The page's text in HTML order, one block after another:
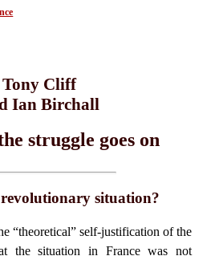
Tony Cliff
Ian Birchall
struggle goes on
revolutionary situation?
“theoretical” self-justification of the
the situation in France was not